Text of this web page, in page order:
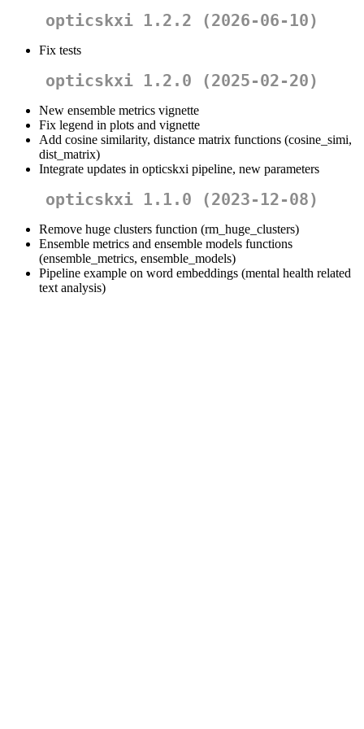
opticskxi 1.2.2 (2026-06-10)
Fix tests
opticskxi 1.2.0 (2025-02-20)
New ensemble metrics vignette
Fix legend in plots and vignette
Add cosine similarity, distance matrix functions (cosine_simi,
dist_matrix)
Integrate updates in opticskxi pipeline, new parameters
opticskxi 1.1.0 (2023-12-08)
Remove huge clusters function (rm_huge_clusters)
Ensemble metrics and ensemble models functions
(ensemble_metrics, ensemble_models)
Pipeline example on word embeddings (mental health related
text analysis)